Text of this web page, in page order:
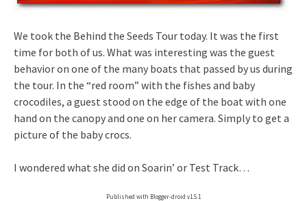
We took the Behind the Seeds Tour today. It was the first
time for both of us. What was interesting was the guest
behavior on one of the many boats that passed by us during
the tour. In the “red room” with the fishes and baby
crocodiles, a guest stood on the edge of the boat with one
hand on the canopy and one on her camera. Simply to get a
picture of the baby crocs.
I wondered what she did on Soarin’ or Test Track…
Published with Blogger-droid v1.5.1